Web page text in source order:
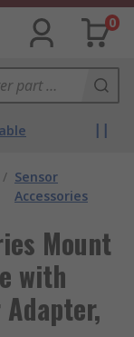
0
/ Sensor
Accessories
Mount
with